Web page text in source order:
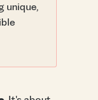
unique,